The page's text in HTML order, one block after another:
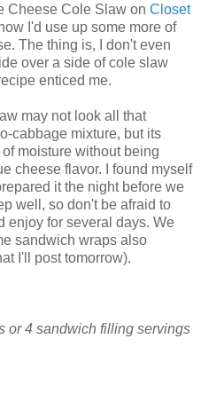
Cheese Cole Slaw on Closet
I'd use up some more of
The thing is, I don't even
over a side of cole slaw
enticed me.
may not look all that
cabbage mixture, but its
moisture without being
cheese flavor. I found myself
it the night before we
well, so don't be afraid to
enjoy for several days. We
sandwich wraps also
I'll post tomorrow).
or 4 sandwich filling servings